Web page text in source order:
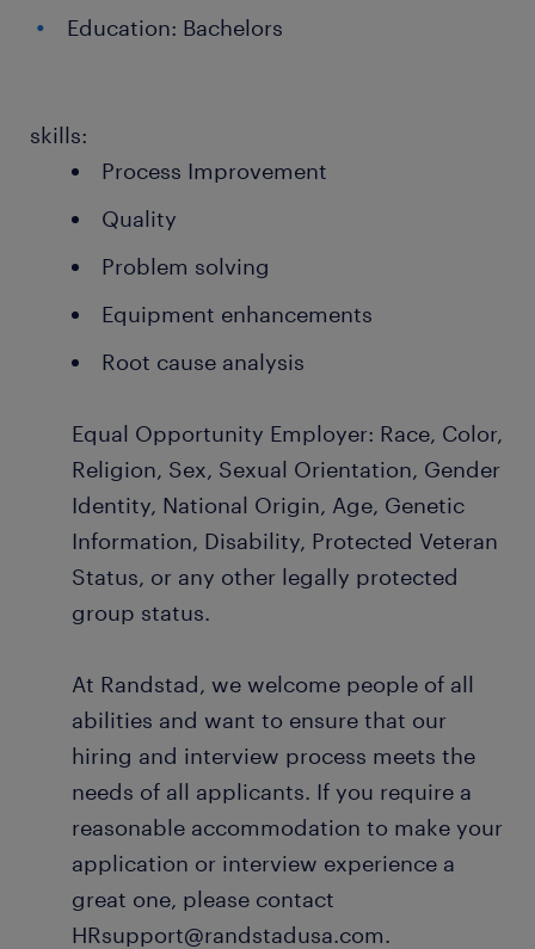
Education: Bachelors
skills:
Process Improvement
Quality
Problem solving
Equipment enhancements
Root cause analysis
Equal Opportunity Employer: Race, Color,
Religion, Sex, Sexual Orientation, Gender
Identity, National Origin, Age, Genetic
Information, Disability, Protected Veteran
Status, or any other legally protected
group status.
At Randstad, we welcome people of all
abilities and want to ensure that our
hiring and interview process meets the
needs of all applicants. If you require a
reasonable accommodation to make your
application or interview experience a
great one, please contact
HRsupport@randstadusa.com.